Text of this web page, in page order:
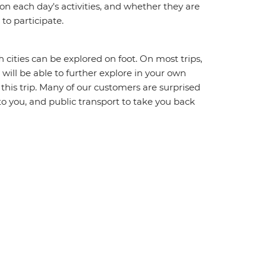
each day's activities, and whether they are
to participate.
can be explored on foot. On most trips,
be able to further explore in your own
trip. Many of our customers are surprised
you, and public transport to take you back